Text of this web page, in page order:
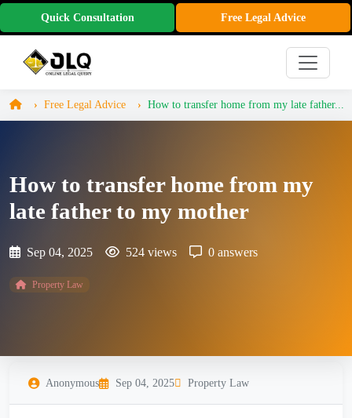
Quick Consultation Free Legal Advice
Free Legal Advice How to transfer home from my late father...
How to transfer home from my
late father to my mother
Sep 04, 2025 524 views 0 answers
Property Law
Anonymous Sep 04, 2025 Property Law